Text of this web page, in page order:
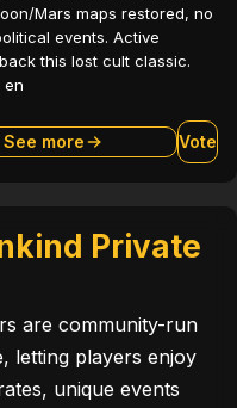
Mars maps restored, no
events. Active
this lost cult classic.
en
See more Vote
Private
are community-run
letting players enjoy
unique events